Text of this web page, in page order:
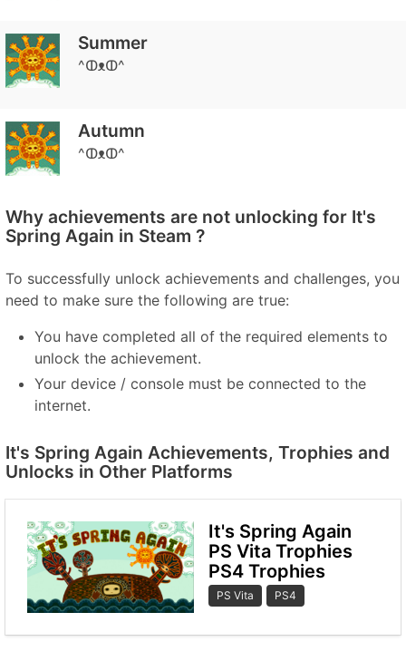
Summer
^ↀᴥↀ^
Autumn
^ↀᴥↀ^
Why achievements are not unlocking for It's
Spring Again in Steam ?
To successfully unlock achievements and challenges, you
need to make sure the following are true:
You have completed all of the required elements to
unlock the achievement.
Your device / console must be connected to the
internet.
It's Spring Again Achievements, Trophies and
Unlocks in Other Platforms
It's Spring Again
PS Vita Trophies
PS4 Trophies
PS Vita PS4